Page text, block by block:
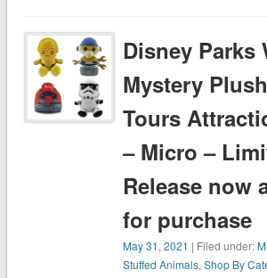
Disney Parks
Mystery
Tours
– Micro –
Release now
for purchase
May 31, 2021 | Filed under:
Stuffed Animals,Shop By